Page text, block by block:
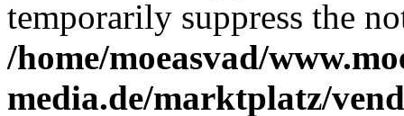
temporarily suppress the
/home/moeasvad/
media.de/marktplatz/